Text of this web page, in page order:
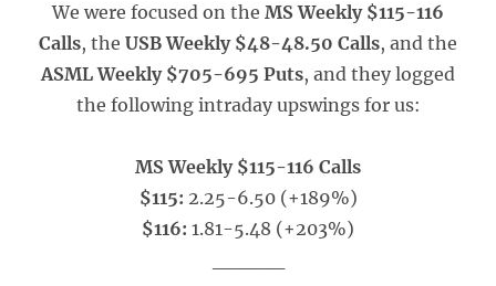
We were focused on the MS Weekly $115-116
Calls, the USB Weekly $48-48.50 Calls, and the
ASML Weekly $705-695 Puts, and they logged
the following intraday upswings for us:
MS Weekly $115-116 Calls
$115: 2.25-6.50 (+189%)
$116: 1.81-5.48 (+203%)